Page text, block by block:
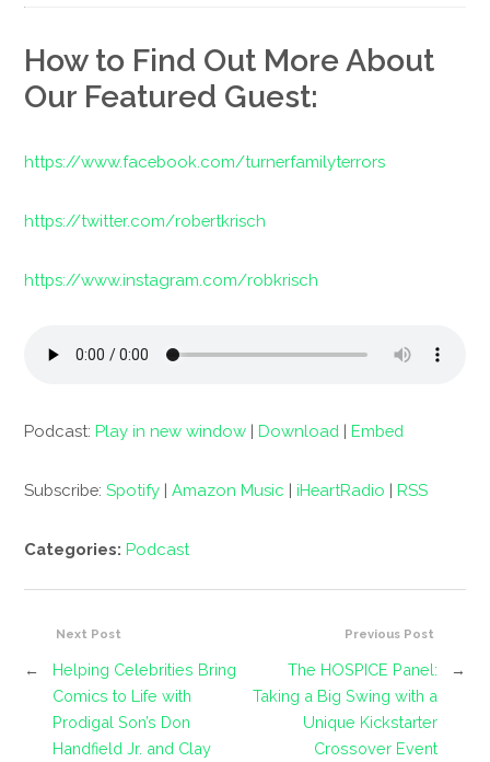
How to Find Out More About
Our Featured Guest:
https://www.facebook.com/turnerfamilyterrors
https://twitter.com/robertkrisch
https://www.instagram.com/robkrisch
Podcast:Play in new window |Download |Embed
Subscribe:Spotify |Amazon Music |iHeartRadio |RSS
Categories:Podcast
Previous Post
The HOSPICE Panel:
Taking a Big Swing with a
Unique Kickstarter
Crossover Event
→
Next Post
←
Helping Celebrities Bring
Comics to Life with
Prodigal Son’s Don
Handfield Jr. and Clay